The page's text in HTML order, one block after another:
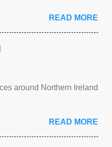
READ MORE
around Northern Ireland
READ MORE